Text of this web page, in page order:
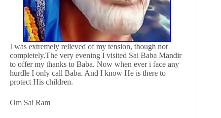
I was extremely relieved of my tension, though not
completely.The very evening I visited Sai Baba Mandir
to offer my thanks to Baba. Now when ever i face any
hurdle I only call Baba. And I know He is there to
protect His children.
Om Sai Ram